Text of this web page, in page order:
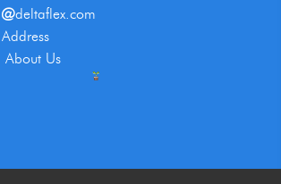
@deltaflex.com
Address
About Us